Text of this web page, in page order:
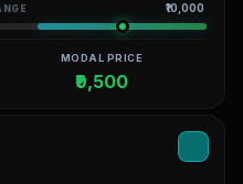
₹10,000
MODAL PRICE
₹9,500